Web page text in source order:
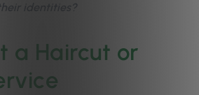
identities?
a Haircut or